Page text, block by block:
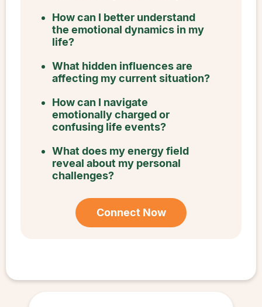
How can I better understand
the emotional dynamics in my
life?
What hidden influences are
affecting my current situation?
How can I navigate
emotionally charged or
confusing life events?
What does my energy field
reveal about my personal
challenges?
Connect Now